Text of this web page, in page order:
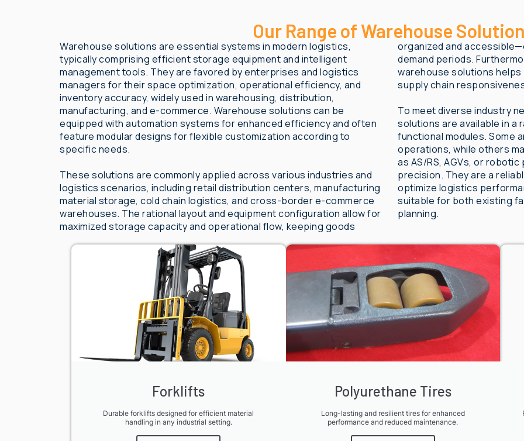
Our Range of Warehouse
Warehouse solutions are essential systems in modern logistics,
typically comprising efficient storage equipment and intelligent
management tools. They are favored by enterprises and logistics
managers for their space optimization, operational efficiency, and
inventory accuracy, widely used in warehousing, distribution,
manufacturing, and e-commerce. Warehouse solutions can be
equipped with automation systems for enhanced efficiency and often
feature modular designs for flexible customization according to
specific needs.
These solutions are commonly applied across various industries and
logistics scenarios, including retail distribution centers, manufacturing
material storage, cold chain logistics, and cross-border e-commerce
warehouses. The rational layout and equipment configuration allow for
maximized storage capacity and operational flow, keeping goods
organized and
demand periods.
warehouse solutions
supply chain
To meet diverse industry
solutions are available in a
functional modules. Some
operations, while others
as AS/RS, AGVs, or
precision. They are a
optimize logistics
suitable for both existing
planning.
Forklifts
Durable forklifts designed for efficient material
handling in any industrial setting.
Polyurethane Tires
Long-lasting and resilient tires for enhanced
performance and reduced maintenance.